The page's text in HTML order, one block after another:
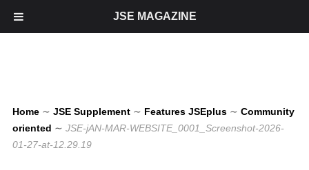
Home ∼ JSE Supplement ∼ Features JSEplus ∼ Community
oriented ∼ JSE-jAN-MAR-WEBSITE_0001_Screenshot-2026-
01-27-at-12.29.19
JSE MAGAZINE